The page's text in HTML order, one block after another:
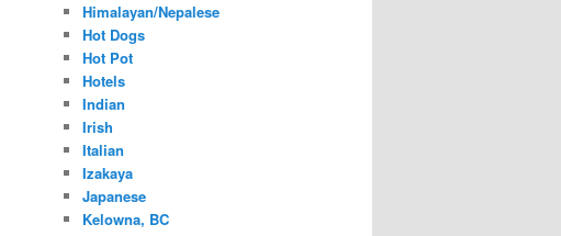
Himalayan/Nepalese
Hot Dogs
Hot Pot
Hotels
Indian
Irish
Italian
Izakaya
Japanese
Kelowna, BC